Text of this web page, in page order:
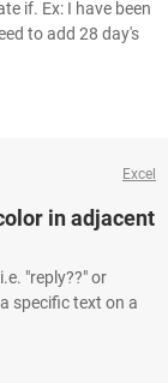
if. Ex: I have been
to add 28 day's
Excel
in adjacent
"reply??" or
specific text on a